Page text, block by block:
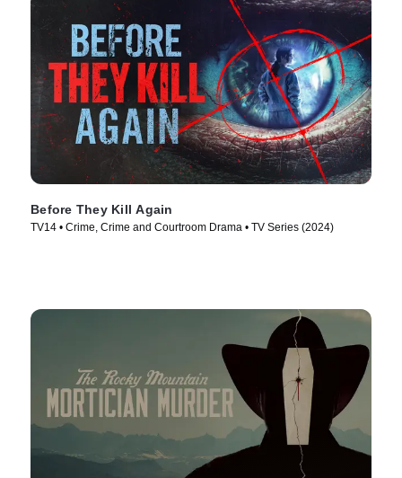
Before They Kill Again
TV14 • Crime, Crime and Courtroom Drama • TV Series (2024)